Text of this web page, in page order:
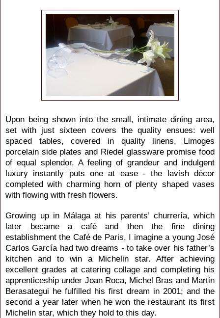
Upon being shown into the small, intimate dining area,
set with just sixteen covers the quality ensues: well
spaced tables, covered in quality linens, Limoges
porcelain side plates and Riedel glassware promise food
of equal splendor. A feeling of grandeur and indulgent
luxury instantly puts one at ease - the lavish décor
completed with charming horn of plenty shaped vases
with flowing with fresh flowers.
Growing upin Málaga at his parents’ churrería, which
later became a café and then the fine dining
establishment the Café de Paris, I imagine a young José
CarlosGarcía had two dreams - to take over his father’s
kitchen and to win a Michelin star. After achieving
excellent grades at catering collage and completing his
apprenticeship under Joan Roca, Michel Bras and Martin
Berasategui he fulfilled his first dream in 2001; and the
second a year later when hewon the restaurant its first
Michelin star, which they hold to this day.